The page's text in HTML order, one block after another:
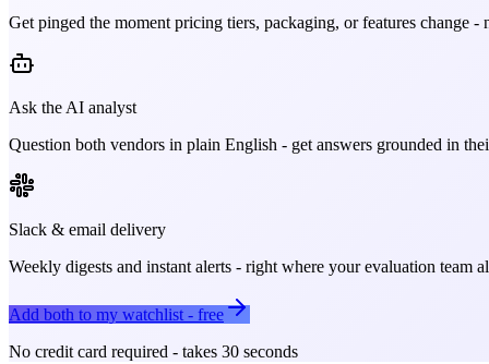
Get pinged the moment pricing tiers, packaging, or features change -
Ask the AI analyst
Question both vendors in plain English - get answers grounded in
Slack & email delivery
Weekly digests and instant alerts - right where your evaluation team
Add both to my watchlist - free
No credit card required - takes 30 seconds